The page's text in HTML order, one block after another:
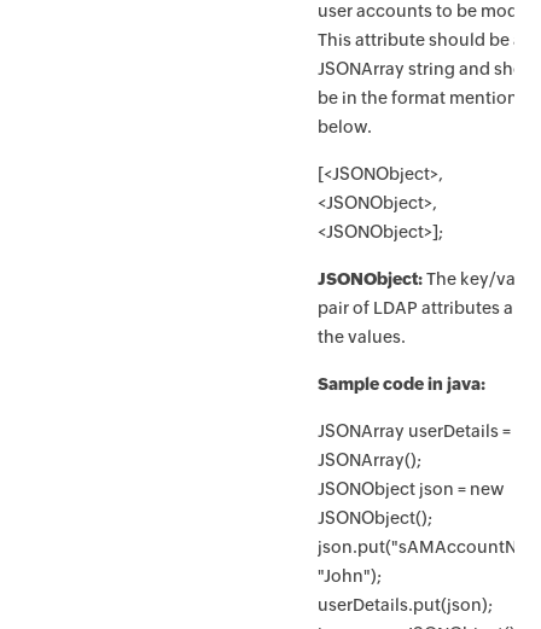
user accounts to be
This attribute should be a
JSONArray string and
be in the format mentioned
below.
[<JSONObject>,
<JSONObject>,
<JSONObject>];
JSONObject:The key/value
pair of LDAP attributes and
the values.
Sample code in java:
JSONArray userDetails =
JSONArray();
JSONObject json = new
JSONObject();
"John");
userDetails.put(json);